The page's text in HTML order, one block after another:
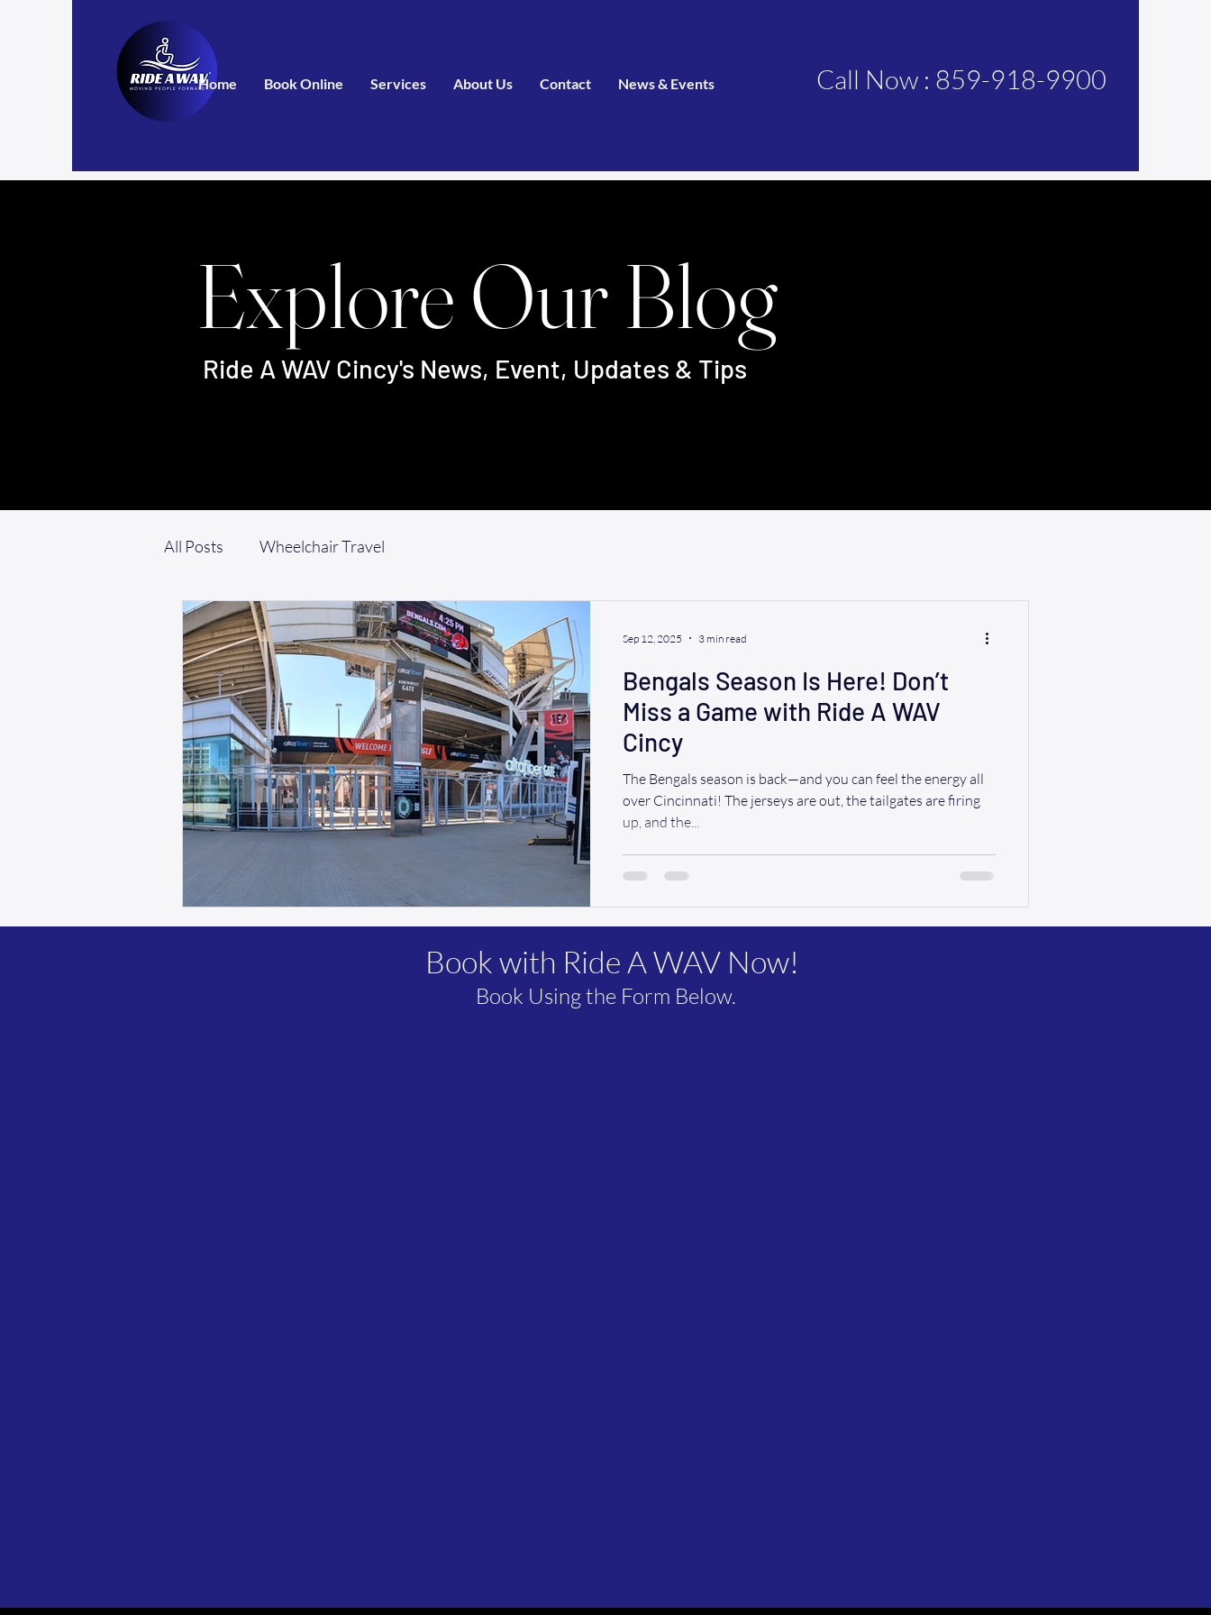
Home Book Online Services About Us Contact News & Events Call Now : 859-918-9900
Explore Our Blog
Ride A WAV Cincy's News, Event, Updates & Tips
All Posts Wheelchair Travel
Bengals Season Is Here! Don’t
Miss a Game with Ride A WAV
Cincy
The Bengals season is back—and you can feel the energy all
over Cincinnati! The jerseys are out, the tailgates are firing
up, and the...
Sep 12, 2025 3 min read
Book with Ride A WAV Now!
Book Using the Form Below.